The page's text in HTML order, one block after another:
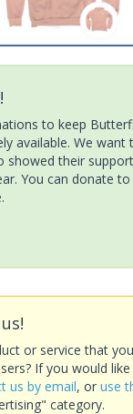
to keep
available. We want
showed their
You can donate
or service that
If you would
us by email, or use
category.